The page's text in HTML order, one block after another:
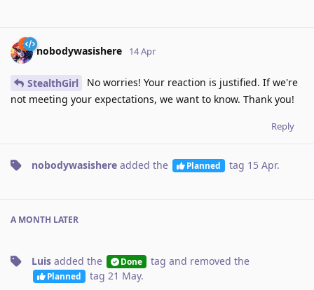
nobodywasishere 14 Apr
StealthGirl
No worries! Your reaction is justified. If we're
not meeting your expectations, we want to know. Thank you!
Reply
nobodywasishere added the Planned tag 15 Apr.
A MONTH LATER
Luis added the Done tag and removed the
Planned tag 21 May.